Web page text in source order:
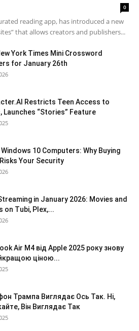
0
reading app, has introduced a new
that allows creators and publishers...
York Times Mini Crossword
for January 26th
Restricts Teen Access to
Launches “Stories” Feature
10 Computers: Why Buying
Your Security
in January 2026: Movies and
on Tubi, Plex,...
Air M4 від Apple 2025 року знову
ціною...
Трампа Виглядає Ось Так. Ні,
Він Виглядає Так